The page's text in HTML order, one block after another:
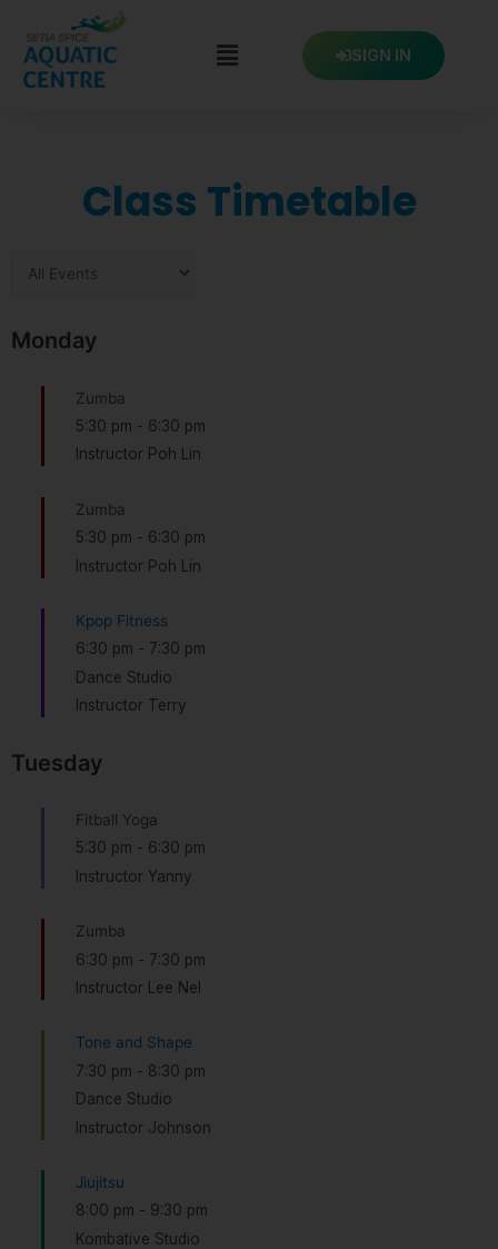
content
SIGN IN
Class Timetable
Monday
Zumba
5:30 pm - 6:30 pm
Instructor Poh Lin
Zumba
5:30 pm - 6:30 pm
Instructor Poh Lin
Kpop Fitness
6:30 pm - 7:30 pm
Dance Studio
Instructor Terry
Tuesday
Fitball Yoga
5:30 pm - 6:30 pm
Instructor Yanny
Zumba
6:30 pm - 7:30 pm
Instructor Lee Nel
Tone and Shape
7:30 pm - 8:30 pm
Dance Studio
Instructor Johnson
Jiujitsu
8:00 pm - 9:30 pm
Kombative Studio